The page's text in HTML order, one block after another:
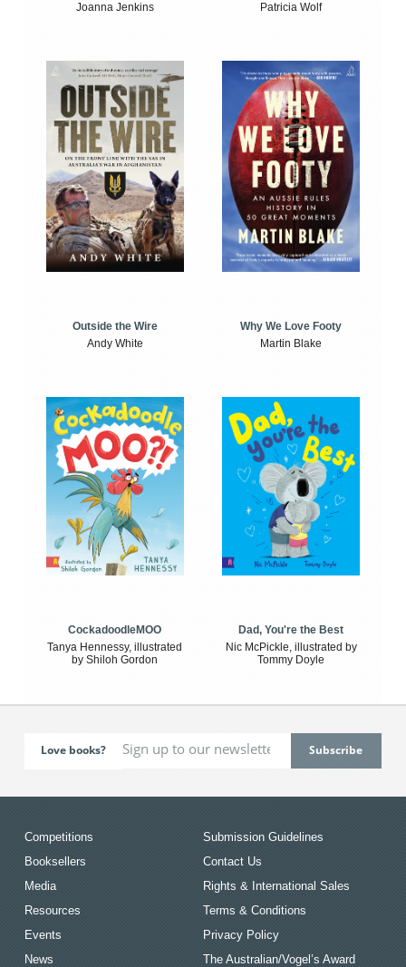
Joanna Jenkins
Patricia Wolf
Outside the Wire
Andy White
Why We Love Footy
Martin Blake
CockadoodleMOO
Tanya Hennessy, illustrated
by Shiloh Gordon
Dad, You're the Best
Nic McPickle, illustrated by
Tommy Doyle
Love books?
Competitions
Booksellers
Media
Resources
Events
News
Submission Guidelines
Contact Us
Rights & International Sales
Terms & Conditions
Privacy Policy
The Australian/Vogel’s Award